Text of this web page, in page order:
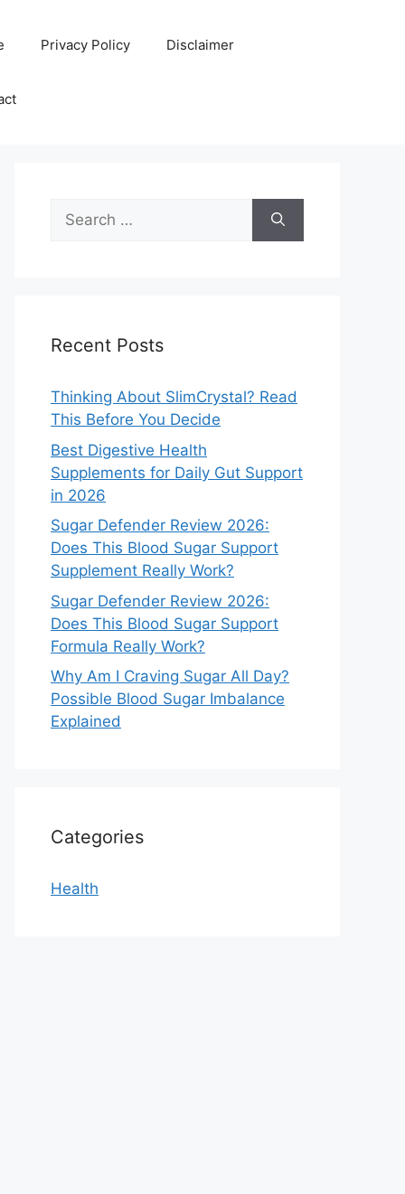
Privacy Policy Disclaimer
Search
for:
Recent Posts
Thinking About SlimCrystal? Read
This Before You Decide
Best Digestive Health
Supplements for Daily Gut Support
in 2026
Sugar Defender Review 2026:
Does This Blood Sugar Support
Supplement Really Work?
Sugar Defender Review 2026:
Does This Blood Sugar Support
Formula Really Work?
Why Am I Craving Sugar All Day?
Possible Blood Sugar Imbalance
Explained
Categories
Health